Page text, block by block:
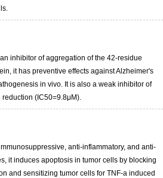
inhibitor of aggregation of the 42-residue
it has preventive effects against Alzheimer's
in vivo. It is also a weak inhibitor of
reduction (IC50=9.8μM).
anti-inflammatory, and anti-
it induces apoptosis in tumor cells by blocking
and sensitizing tumor cells for TNF-a induced